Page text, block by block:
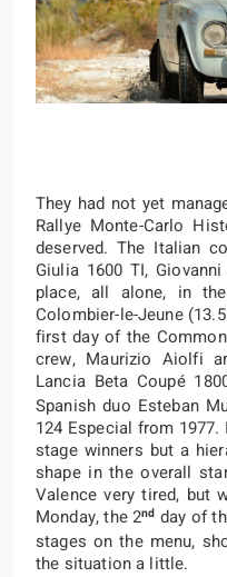
They had not yet
Rallye Monte-Carlo
deserved. The Italian
Giulia 1600 TI,
place, all alone, in
Colombier-le-Jeune
first day of the
crew, Maurizio Aiolfi
Lancia Beta Coupé
Spanish duo Esteban
124 Especial from
stage winners but a
shape in the overall
Valence very tired, but
Monday, the 2nd day of
stages on the menu,
the situation a little.